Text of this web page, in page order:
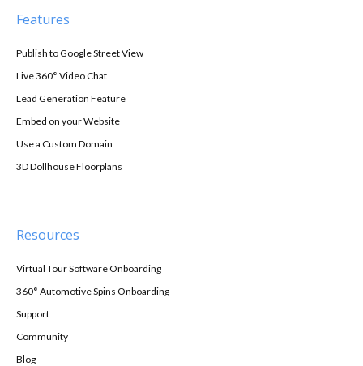
Features
Publish to Google Street View
Live 360° Video Chat
Lead Generation Feature
Embed on your Website
Use a Custom Domain
3D Dollhouse Floorplans
Resources
Virtual Tour Software Onboarding
360° Automotive Spins Onboarding
Support
Community
Blog